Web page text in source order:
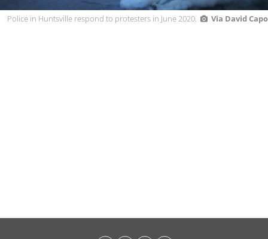
Police in Huntsville respond to protesters in June 2020. Via David Capo